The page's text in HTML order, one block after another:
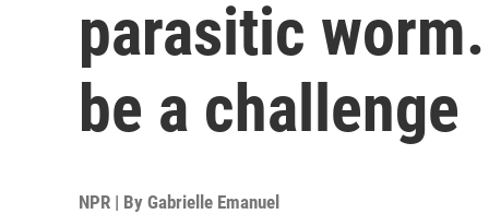
parasitic
be a challenge
NPR | By Gabrielle Emanuel